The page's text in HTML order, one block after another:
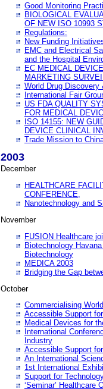
Good Monitoring
BIOLOGICAL
OF NEW ISO 10993
Regulations:
New Funding
EMC and Electrical
and the Hospital
EC MEDICAL
MARKETING
World Drug
International Fair
US FDA QUALITY
FOR MEDICAL
ISO 14155: NEW
DEVICE CLINICAL
Trade Mission to
2003
December
HEALTHCARE
CONFERENCE,
Nanotechnology and
November
FUSION Healthcare
Biotechnology
Biotechnology
MEDICA 2003
Bridging the Gap
October
Commercialising
Accessible Support
Medical Devices for
International
Industry
Accessible Support
An International
1st International
Support for
‘Seminar’ Healthcare